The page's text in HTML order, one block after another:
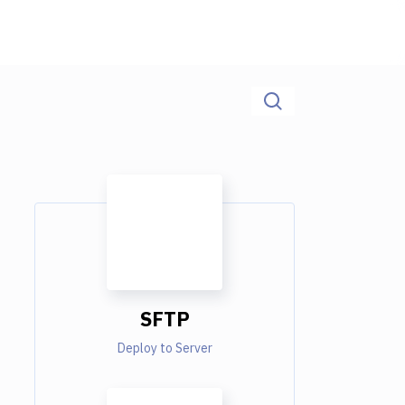
SFTP
Deploy to Server